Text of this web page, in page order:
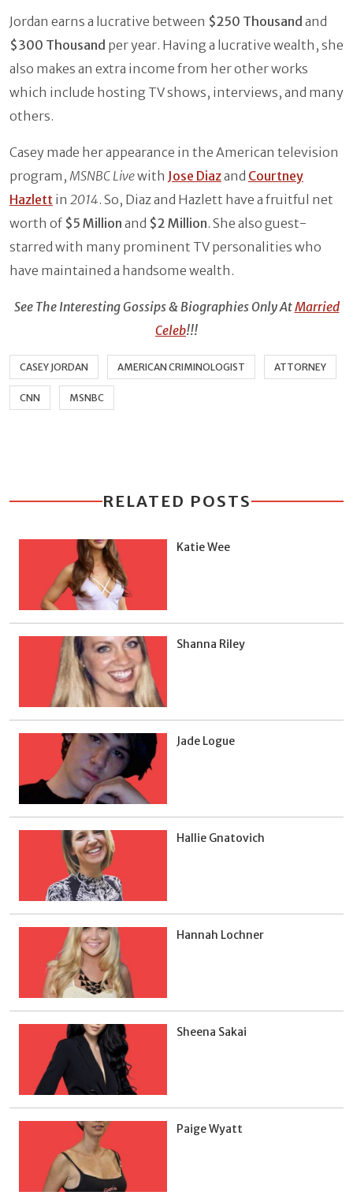
Jordan earns a lucrative between $250 Thousand and
$300 Thousand per year. Having a lucrative wealth, she
also makes an extra income from her other works
which include hosting TV shows, interviews, and many
others.
Casey made her appearance in the American television
program, MSNBC Livewith Jose Diazand Courtney
Hazlett in 2014. So, Diaz and Hazlett have a fruitful net
worth of $5 Million and $2 Million. She also guest-
starred with many prominent TV personalities who
have maintained a handsome wealth.
See The Interesting Gossips & Biographies Only AtMarried
Celeb!!!
CASEY JORDAN AMERICAN CRIMINOLOGIST ATTORNEY
CNN MSNBC
RELATED POSTS
Katie Wee
Shanna Riley
Jade Logue
Hallie Gnatovich
Hannah Lochner
Sheena Sakai
Paige Wyatt